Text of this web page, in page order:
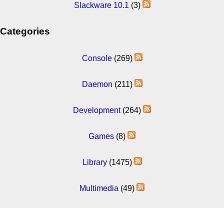
Slackware 10.1 (3)
Categories
Console(269)
Daemon (211)
Development(264)
Games (8)
Library(1475)
Multimedia (49)